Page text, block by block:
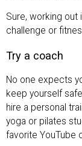
Sure, working out
challenge or
Try a coach
No one expects
keep yourself
hire a personal
yoga or pilates
favorite YouTube